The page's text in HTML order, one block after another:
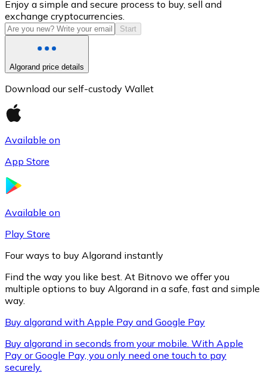
USDC
XRP
XRP
Enjoy a simple and secure process to buy, sell and
exchange cryptocurrencies.
Start
Algorand price details
Download our self-custody Wallet
Available on
App Store
Available on
Play Store
Four ways to buy Algorand instantly
Find the way you like best. At Bitnovo we offer you
multiple options to buy Algorand in a safe, fast and simple
way.
Buy algorand with Apple Pay and Google Pay
Buy algorand in seconds from your mobile. With Apple
Pay or Google Pay, you only need one touch to pay
securely.